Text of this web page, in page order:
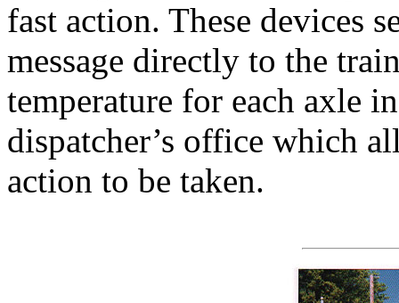
fast action. These devices
message directly to the
temperature for each axle
dispatcher’s office which
action to be taken.